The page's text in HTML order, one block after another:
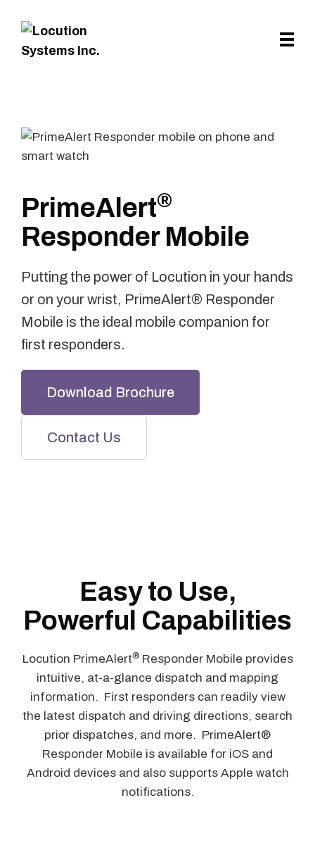
PrimeAlert®
Responder Mobile
Putting the power of Locution in your hands
or on your wrist, PrimeAlert® Responder
Mobile is the ideal mobile companion for
first responders.
Download Brochure
Contact Us
Easy to Use,
Powerful Capabilities
Locution PrimeAlert®Responder Mobile provides
intuitive, at-a-glance dispatch and mapping
information. First responders can readily view
the latest dispatch and driving directions, search
prior dispatches, and more. PrimeAlert®
Responder Mobile is available for iOS and
Android devices and also supports Apple watch
notifications.